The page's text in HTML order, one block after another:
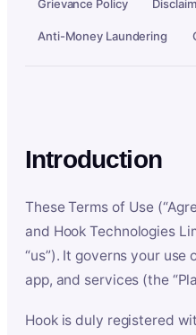
Grievance Policy
Anti-Money Laundering
Introduction
These Terms of Use
and Hook Technologies
“us”). It governs your
app, and services (the
Hook is duly registered